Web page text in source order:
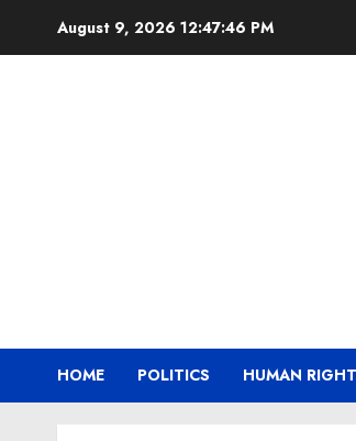
August 9, 2026 12:47:47 PM
HOME POLITICS HUMAN